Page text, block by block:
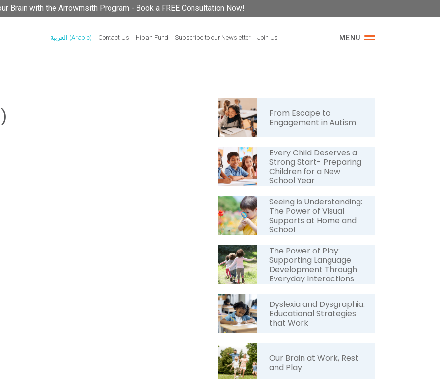
Brain with the Arrowmsith Program - Book a FREE Consultation Now!
MENU العربية (Arabic) Contact Us Hibah Fund Subscribe to our Newsletter Join Us
From Escape to
Engagement in Autism
Every Child Deserves a
Strong Start- Preparing
Children for a New
School Year
Seeing is Understanding:
The Power of Visual
Supports at Home and
School
The Power of Play:
Supporting Language
Development Through
Everyday Interactions
Dyslexia and Dysgraphia:
Educational Strategies
that Work
Our Brain at Work, Rest
and Play